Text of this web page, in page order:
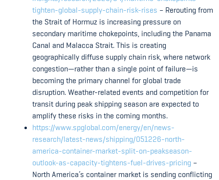
tighten-global-supply-chain-risk-rises – Rerouting from
the Strait of Hormuz is increasing pressure on
secondary maritime chokepoints, including the Panama
Canal and Malacca Strait. This is creating
geographically diffuse supply chain risk, where network
congestion—rather than a single point of failure—is
becoming the primary channel for global trade
disruption. Weather-related events and competition for
transit during peak shipping season are expected to
amplify these risks in the coming months.
https://www.spglobal.com/energy/en/news-
research/latest-news/shipping/051226-north-
america-container-market-split-on-peakseason-
outlook-as-capacity-tightens-fuel-drives-pricing –
North America’s container market is sending conflicting